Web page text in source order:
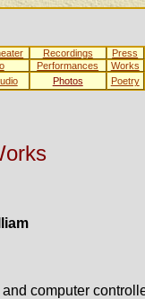
Recordings Press
Performances Works
Photos Poetry
computer